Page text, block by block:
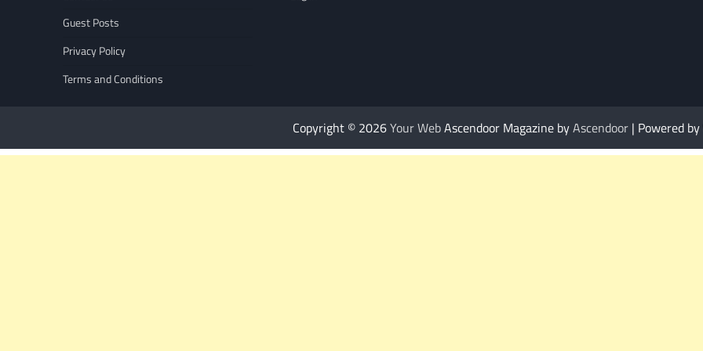
Guest Posts
Privacy Policy
Terms and Conditions
Copyright © 2026Your WebAscendoor Magazine byAscendoor| Powered by